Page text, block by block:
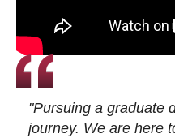
"Pursuing a graduate
journey. We are here